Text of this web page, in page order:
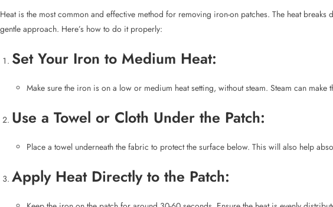
Make sure the iron is on a low or medium heat setting, without steam. Steam can make